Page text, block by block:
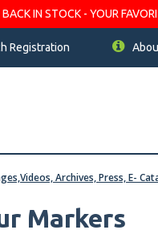
IN STOCK - YOUR
Registration
Archives, Press, E-
Markers